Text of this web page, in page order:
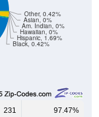
Black, 0.42%
Hispanic, 1.69%
Hawaiian, 0%
Am. Indian, 0%
Asian, 0%
Other, 0.42%
231 97.47%